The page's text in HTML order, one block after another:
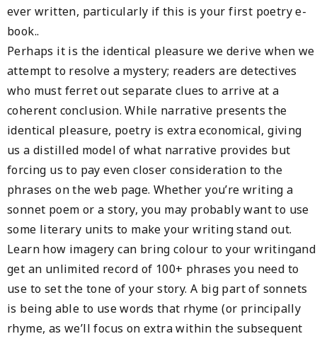
ever written, particularly if this is your first poetry e-
book..
Perhaps it is the identical pleasure we derive when we
attempt to resolve a mystery; readers are detectives
who must ferret out separate clues to arrive at a
coherent conclusion. While narrative presents the
identical pleasure, poetry is extra economical, giving
us a distilled model of what narrative provides but
forcing us to pay even closer consideration to the
phrases on the web page. Whether you’re writing a
sonnet poem or a story, you may probably want to use
some literary units to make your writing stand out.
Learn how imagery can bring colour to your writingand
get an unlimited record of 100+ phrases you need to
use to set the tone of your story. A big part of sonnets
is being able to use words that rhyme (or principally
rhyme, as we’ll focus on extra within the subsequent